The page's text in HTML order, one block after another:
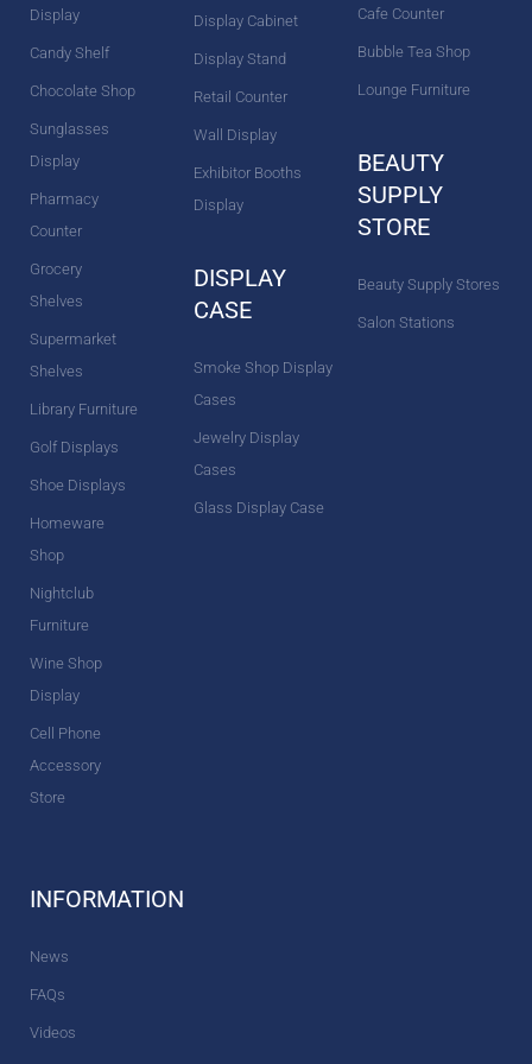
Display
Candy Shelf
Chocolate Shop
Sunglasses
Display
Pharmacy
Counter
Grocery
Shelves
Supermarket
Shelves
Library Furniture
Golf Displays
Shoe Displays
Homeware
Shop
Nightclub
Furniture
Wine Shop
Display
Cell Phone
Accessory
Store
Display Cabinet
Display Stand
Retail Counter
Wall Display
Exhibitor Booths
Display
DISPLAY
CASE
Smoke Shop Display
Cases
Jewelry Display
Cases
Glass Display Case
Cafe Counter
Bubble Tea Shop
Lounge Furniture
BEAUTY
SUPPLY
STORE
Beauty Supply Stores
Salon Stations
INFORMATION
News
FAQs
Videos